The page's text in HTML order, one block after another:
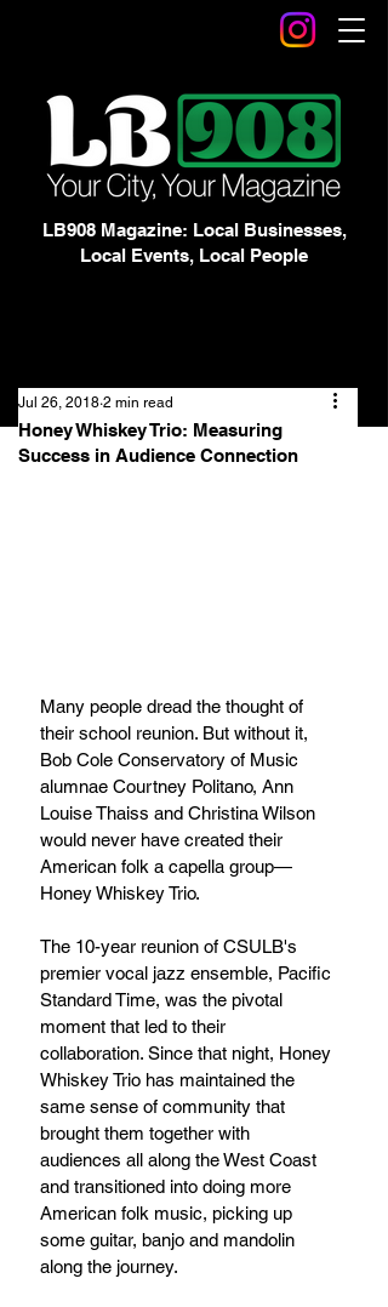
LB908 Magazine: Local Businesses,
Local Events, Local People
Honey Whiskey Trio: Measuring
Success in Audience Connection
Jul 26, 2018 2 min read
Many people dread the thought of
their school reunion. But without it,
Bob Cole Conservatory of Music
alumnae Courtney Politano, Ann
Louise Thaiss and Christina Wilson
would never have created their
American folk a capella group—
Honey Whiskey Trio.
The 10-year reunion of CSULB's
premier vocal jazz ensemble, Pacific
Standard Time, was the pivotal
moment that led to their
collaboration. Since that night, Honey
Whiskey Trio has maintained the
same sense of community that
brought them together with
audiences all along the West Coast
and transitioned into doing more
American folk music, picking up
some guitar, banjo and mandolin
along the journey.